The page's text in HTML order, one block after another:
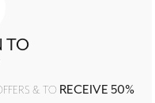
TO
& TO RECEIVE 50%